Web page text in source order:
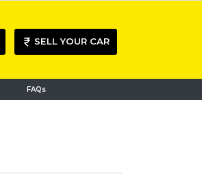
SELL YOUR CAR
FAQs